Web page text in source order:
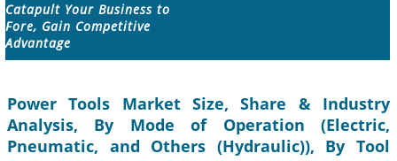
Catapult Your Business to
Fore, Gain Competitive
Advantage
Power Tools Market Size, Share & Industry
Analysis, By Mode of Operation (Electric,
Pneumatic, and Others (Hydraulic)), By Tool